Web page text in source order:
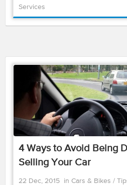
Services
4 Ways to Avoid Being
Selling Your Car
22 Dec, 2015 in Cars & Bikes /